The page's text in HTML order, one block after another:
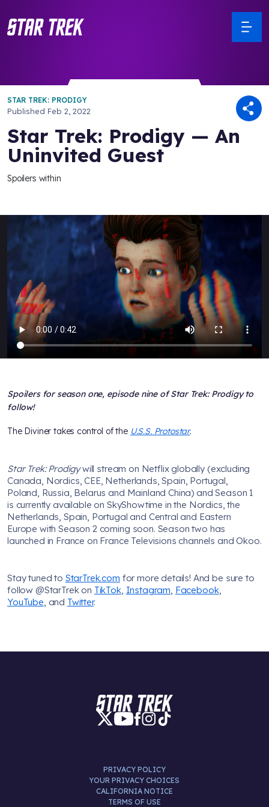
STAR TREK: PRODIGY
Published Feb 2, 2022
Star Trek: Prodigy — An
Uninvited Guest
Spoilers within
Spoilers for season one, episode nine of Star Trek: Prodigy to
follow!
The Diviner takes control of the U.S.S. Protostar.
Star Trek: Prodigywill stream on Netflix globally (excluding
Canada, Nordics, CEE, Netherlands, Spain, Portugal,
Poland, Russia, Belarus and Mainland China) and Season 1
is currently available on SkyShowtime in the Nordics, the
Netherlands, Spain, Portugal and Central and Eastern
Europe with Season 2 coming soon. Season two has
launched in France on France Televisions channels and Okoo.
Stay tuned to StarTrek.com for more details! And be sure to
follow @StarTrek on TikTok, Instagram Facebook,
YouTube , and Twitter.
PRIVACY POLICY
YOUR PRIVACY CHOICES
CALIFORNIA NOTICE
TERMS OF USE